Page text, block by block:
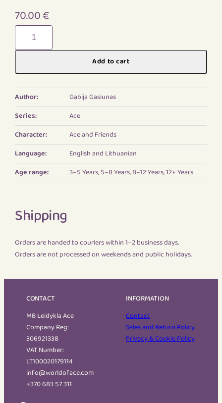
70.00€
Ace
Starter
Pack
Add to cart
Author:
Gabija Gasiunas
Series:
Ace
Character:
Ace and Friends
Language:
English and Lithuanian
Age range:
3–5 Years, 5–8 Years, 8–12 Years, 12+ Years
Shipping
Orders are handed to couriers within 1–2 business days.
Orders are not processed on weekends and public holidays.
CONTACT
MB Leidykla Ace
Company Reg:
306921338
VAT Number:
LT100020179114
info@worldoface.com
+370 683 57 311
INFORMATION
Contact
Sales and Return Policy
Privacy & Cookie Policy